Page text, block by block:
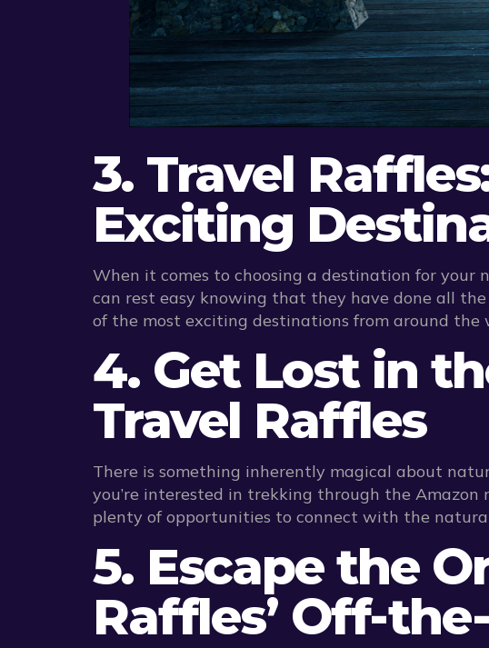
3. Travel
Exciting
When it comes to choosing a destination for your
can rest easy knowing that they have done all
of the most exciting destinations from around
4. Get Lost in
Travel Raffles
There is something inherently magical about
you’re interested in trekking through the
plenty of opportunities to connect with the
5. Escape the
Raffles’ Off-